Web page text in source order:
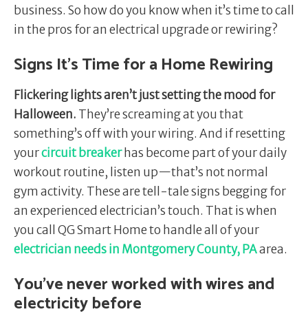
business. So how do you know when it’s time to call
in the pros for an electrical upgrade or rewiring?
Signs It’s Time for a Home Rewiring
Flickering lights aren’t just setting the mood for
Halloween. They’re screaming at you that
something’s off with your wiring. And if resetting
yourcircuit breakerhas become part of your daily
workout routine, listen up—that’s not normal
gym activity. These are tell-tale signs begging for
an experienced electrician’s touch. That is when
you call QG Smart Home to handle all of your
electrician needs in Montgomery County, PAarea.
You’ve never worked with wires and
electricity before